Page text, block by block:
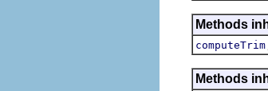
Methods
computeTrim
Methods